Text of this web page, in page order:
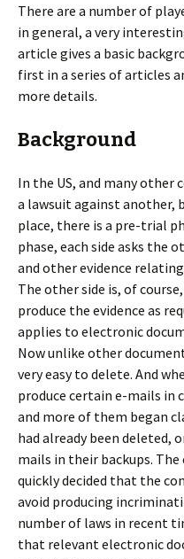
There are a number of
in general, a very
article gives a basic
first in a series of articles
more details.
Background
In the US, and many other
a lawsuit against another,
place, there is a pre-trial
phase, each side asks the
and other evidence
The other side is, of
produce the evidence as
applies to electronic
Now unlike other
very easy to delete. And
produce certain e-mails in
and more of them began
had already been deleted,
mails in their backups.
quickly decided that the
avoid producing
number of laws in recent
that relevant electronic